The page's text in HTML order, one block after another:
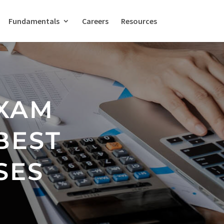
Fundamentals Careers Resources